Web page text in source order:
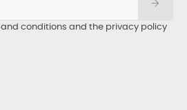
and conditions and the privacy policy